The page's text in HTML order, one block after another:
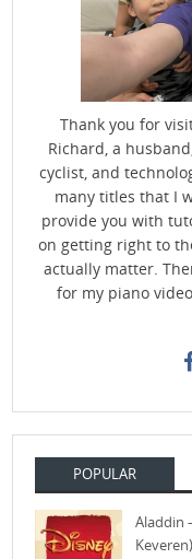
Thank you for
Richard, a
cyclist, and
many titles that I
provide you with
on getting right to
actually matter.
for my piano
POPULAR
Aladdin
Keveren)